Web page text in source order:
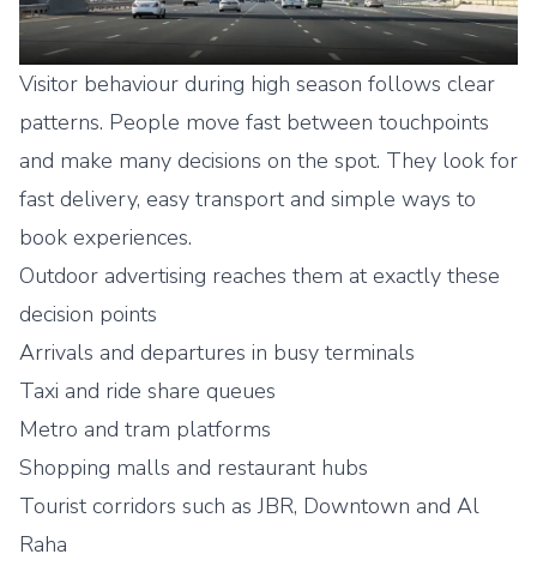
Visitor behaviour during high season follows clear
patterns. People move fast between touchpoints
and make many decisions on the spot. They look for
fast delivery, easy transport and simple ways to
book experiences.
Outdoor advertising reaches them at exactly these
decision points
Arrivals and departures in busy terminals
Taxi and ride share queues
Metro and tram platforms
Shopping malls and restaurant hubs
Tourist corridors such as JBR, Downtown and Al
Raha